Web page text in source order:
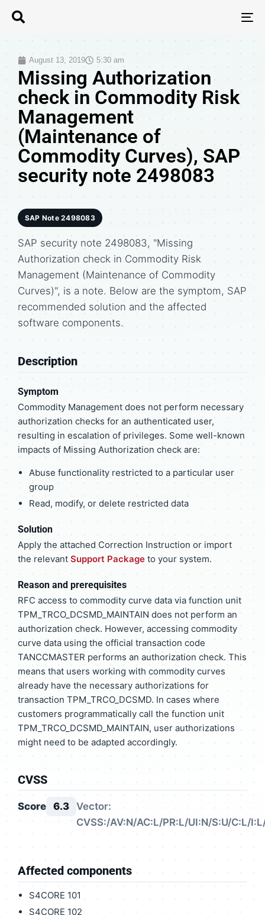
August 13, 2019 5:30 am
Missing Authorization
check in Commodity Risk
Management
(Maintenance of
Commodity Curves), SAP
security note 2498083
SAP Note 2498083
SAP security note 2498083, "Missing
Authorization check in Commodity Risk
Management (Maintenance of Commodity
Curves)", is a note. Below are the symptom, SAP
recommended solution and the affected
software components.
Description
Symptom
Commodity Management does not perform necessary
authorization checks for an authenticated user,
resulting in escalation of privileges. Some well-known
impacts of Missing Authorization check are:
Abuse functionality restricted to a particular user
group
Read, modify, or delete restricted data
Solution
Apply the attached Correction Instruction or import
the relevant Support Package to your system.
Reason and prerequisites
RFC access to commodity curve data via function unit
TPM_TRCO_DCSMD_MAINTAIN does not perform an
authorization check. However, accessing commodity
curve data using the official transaction code
TANCCMASTER performs an authorization check. This
means that users working with commodity curves
already have the necessary authorizations for
transaction TPM_TRCO_DCSMD. In cases where
customers programmatically call the function unit
TPM_TRCO_DCSMD_MAINTAIN, user authorizations
might need to be adapted accordingly.
CVSS
Score 6.3 Vector:
CVSS:/AV:N/AC:L/PR:L/UI:N/S:U/C:L/
Affected components
S4CORE 101
S4CORE 102